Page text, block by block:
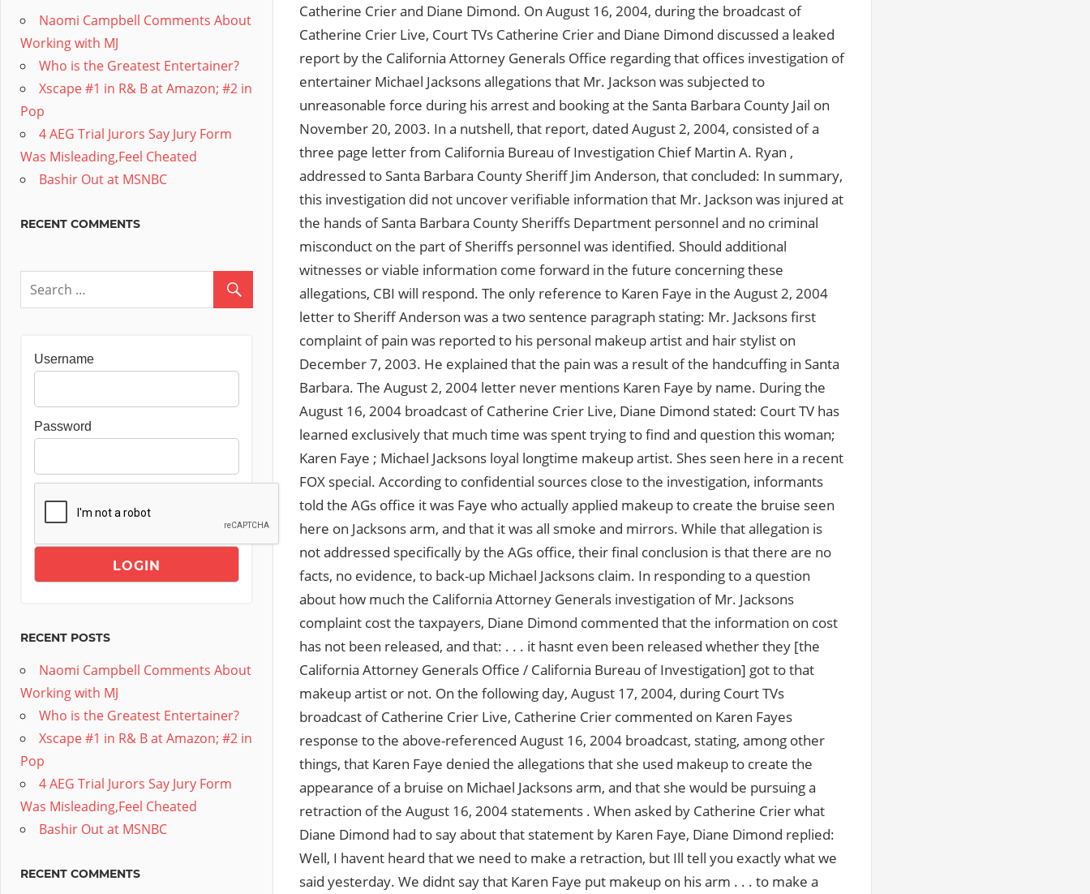
Catherine Crier and Diane Dimond. On August 16, 2004, during the broadcast of
Catherine Crier Live, Court TVs Catherine Crier and Diane Dimond discussed a leaked
report by the California Attorney Generals Office regarding that offices investigation of
entertainer Michael Jacksons allegations that Mr. Jackson was subjected to
unreasonable force during his arrest and booking at the Santa Barbara County Jail on
November 20, 2003. In a nutshell, that report, dated August 2, 2004, consisted of a
three page letter from California Bureau of Investigation Chief Martin A. Ryan ,
addressed to Santa Barbara County Sheriff Jim Anderson, that concluded: In summary,
this investigation did not uncover verifiable information that Mr. Jackson was injured at
the hands of Santa Barbara County Sheriffs Department personnel and no criminal
misconduct on the part of Sheriffs personnel was identified. Should additional
witnesses or viable information come forward in the future concerning these
allegations, CBI will respond. The only reference to Karen Faye in the August 2, 2004
letter to Sheriff Anderson was a two sentence paragraph stating: Mr. Jacksons first
complaint of pain was reported to his personal makeup artist and hair stylist on
December 7, 2003. He explained that the pain was a result of the handcuffing in Santa
Barbara. The August 2, 2004 letter never mentions Karen Faye by name. During the
August 16, 2004 broadcast of Catherine Crier Live, Diane Dimond stated: Court TV has
learned exclusively that much time was spent trying to find and question this woman;
Karen Faye ; Michael Jacksons loyal longtime makeup artist. Shes seen here in a recent
FOX special. According to confidential sources close to the investigation, informants
told the AGs office it was Faye who actually applied makeup to create the bruise seen
here on Jacksons arm, and that it was all smoke and mirrors. While that allegation is
not addressed specifically by the AGs office, their final conclusion is that there are no
facts, no evidence, to back-up Michael Jacksons claim. In responding to a question
about how much the California Attorney Generals investigation of Mr. Jacksons
complaint cost the taxpayers, Diane Dimond commented that the information on cost
has not been released, and that: . . . it hasnt even been released whether they [the
California Attorney Generals Office / California Bureau of Investigation] got to that
makeup artist or not. On the following day, August 17, 2004, during Court TVs
broadcast of Catherine Crier Live, Catherine Crier commented on Karen Fayes
response to the above-referenced August 16, 2004 broadcast, stating, among other
things, that Karen Faye denied the allegations that she used makeup to create the
appearance of a bruise on Michael Jacksons arm, and that she would be pursuing a
retraction of the August 16, 2004 statements . When asked by Catherine Crier what
Diane Dimond had to say about that statement by Karen Faye, Diane Dimond replied:
Well, I havent heard that we need to make a retraction, but Ill tell you exactly what we
said yesterday. We didnt say that Karen Faye put makeup on his arm . . . to make a
Naomi Campbell Comments About
Working with MJ
Who is the Greatest Entertainer?
Xscape #1 in R& B at Amazon; #2 in
Pop
4 AEG Trial Jurors Say Jury Form
Was Misleading,Feel Cheated
Bashir Out at MSNBC
RECENT COMMENTS
Username
Password
RECENT POSTS
Naomi Campbell Comments About
Working with MJ
Who is the Greatest Entertainer?
Xscape #1 in R& B at Amazon; #2 in
Pop
4 AEG Trial Jurors Say Jury Form
Was Misleading,Feel Cheated
Bashir Out at MSNBC
RECENT COMMENTS